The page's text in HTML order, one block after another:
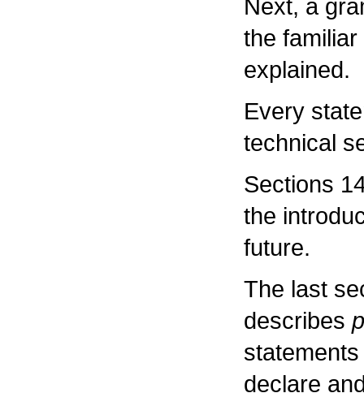
Next, a
the
explained.
Every
technical
Sections
the
future.
The last
describes
declare